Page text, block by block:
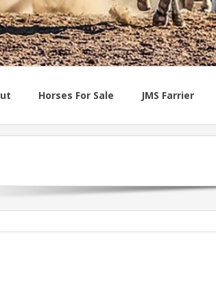
Horses For Sale JMS Farrier